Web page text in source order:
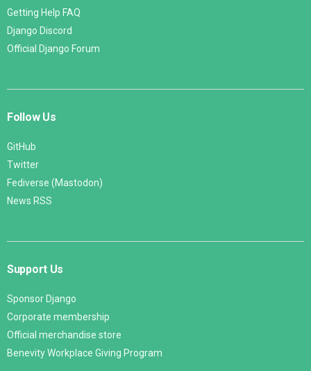
Getting Help FAQ
Django Discord
Official Django Forum
Follow Us
GitHub
Twitter
Fediverse (Mastodon)
News RSS
Support Us
Sponsor Django
Corporate membership
Official merchandise store
Benevity Workplace Giving Program